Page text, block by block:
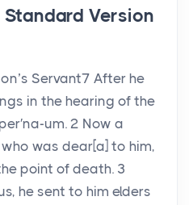
Standard Version
Servant7 After he
in the hearing of the
um. 2 Now a
was dear[a] to him,
point of death. 3
he sent to him elders